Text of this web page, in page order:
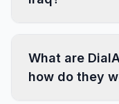
What are
how do they